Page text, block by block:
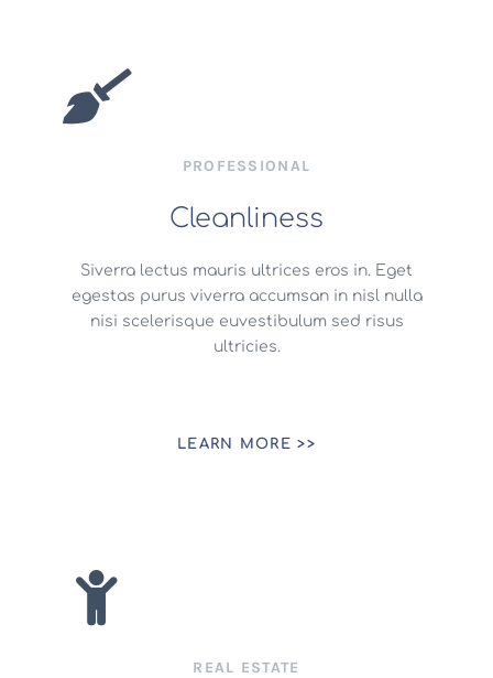
PROFESSIONAL
Cleanliness
Siverra lectus mauris ultrices eros in. Eget
egestas purus viverra accumsan in nisl nulla
nisi scelerisque euvestibulum sed risus
ultricies.
LEARN MORE >>
REAL ESTATE